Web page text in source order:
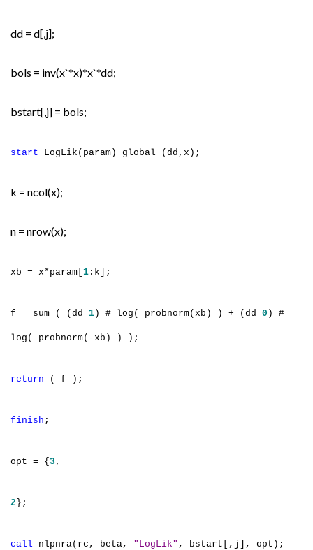
dd = d[,j];
bols = inv(x`*x)*x`*dd;
bstart[,j] = bols;
start LogLik(param) global (dd,x);
k = ncol(x);
n = nrow(x);
xb = x*param[ 1 :k];
f = sum ( (dd=1 ) # log( probnorm(xb) ) + (dd=0 ) #
log( probnorm(-xb) ) );
return ( f );
finish ;
opt = { 3 ,
2 };
call nlpnra(rc, beta, "LogLik" , bstart[,j], opt);